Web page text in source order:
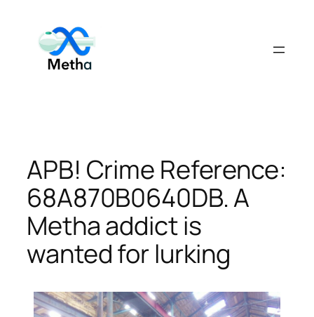
content
APB! Crime Reference:
68A870B0640DB. A
Metha addict is
wanted for lurking